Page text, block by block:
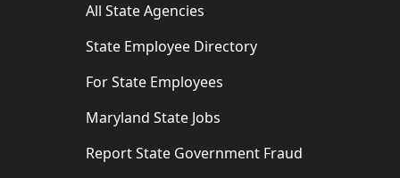
All State Agencies
State Employee Directory
For State Employees
Maryland State Jobs
Report State Government Fraud